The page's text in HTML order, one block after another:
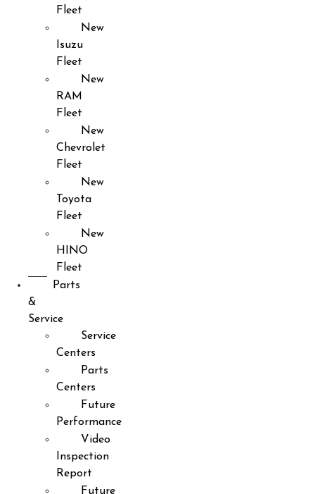
Fleet
New
Isuzu
Fleet
New
RAM
Fleet
New
Chevrolet
Fleet
New
Toyota
Fleet
New
HINO
Fleet
Parts
&
Service
Service
Centers
Parts
Centers
Future
Performance
Video
Inspection
Report
Future